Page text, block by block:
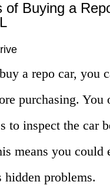
of Buying a
a repo car, you
purchasing. You
to inspect the car
means you could
hidden problems.